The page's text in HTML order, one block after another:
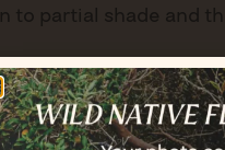
to partial shade and
with